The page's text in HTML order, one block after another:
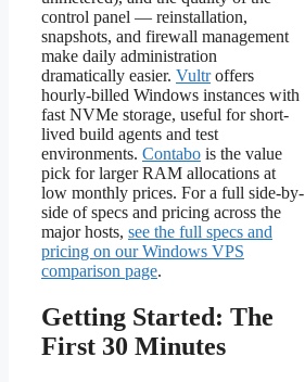
control panel — reinstallation,
snapshots, and firewall management
make daily administration
dramatically easier. Vultroffers
hourly-billed Windows instances with
fast NVMe storage, useful for short-
lived build agents and test
environments. Contabo is the value
pick for larger RAM allocations at
low monthly prices. For a full side-by-
side of specs and pricing across the
major hosts, see the full specs and
pricing on our Windows VPS
comparison page.
Getting Started: The
First 30 Minutes